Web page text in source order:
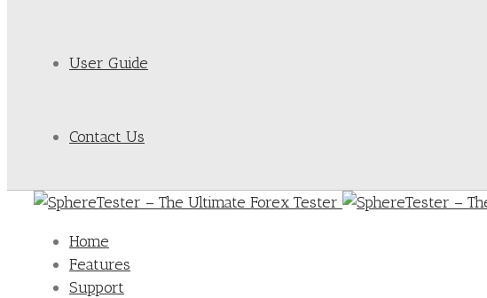
User Guide
Contact Us
Home
Features
Support